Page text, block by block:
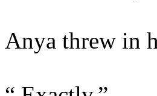
Anya threw in